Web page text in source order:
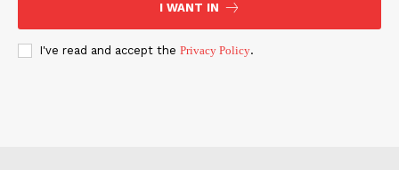
I WANT IN
I've read and accept the Privacy Policy.